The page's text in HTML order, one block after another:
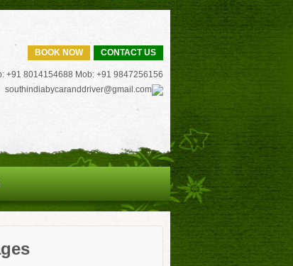
CONTACT US
BOOK NOW
+91 8014154688 Mob: +91 9847256156
southindiabycaranddriver@gmail.com